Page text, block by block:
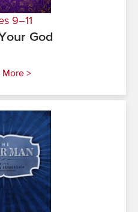
9–11
God
More >